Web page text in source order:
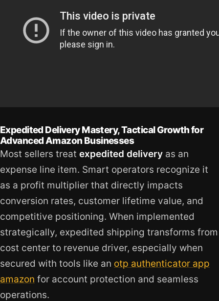
Expedited Delivery Mastery, Tactical Growth for
Advanced Amazon Businesses
Most sellers treat expedited delivery as an
expense line item. Smart operators recognize it
as a profit multiplier that directly impacts
conversion rates, customer lifetime value, and
competitive positioning. When implemented
strategically, expedited shipping transforms from
cost center to revenue driver, especially when
secured with tools like an otp authenticator app
amazon for account protection and seamless
operations.